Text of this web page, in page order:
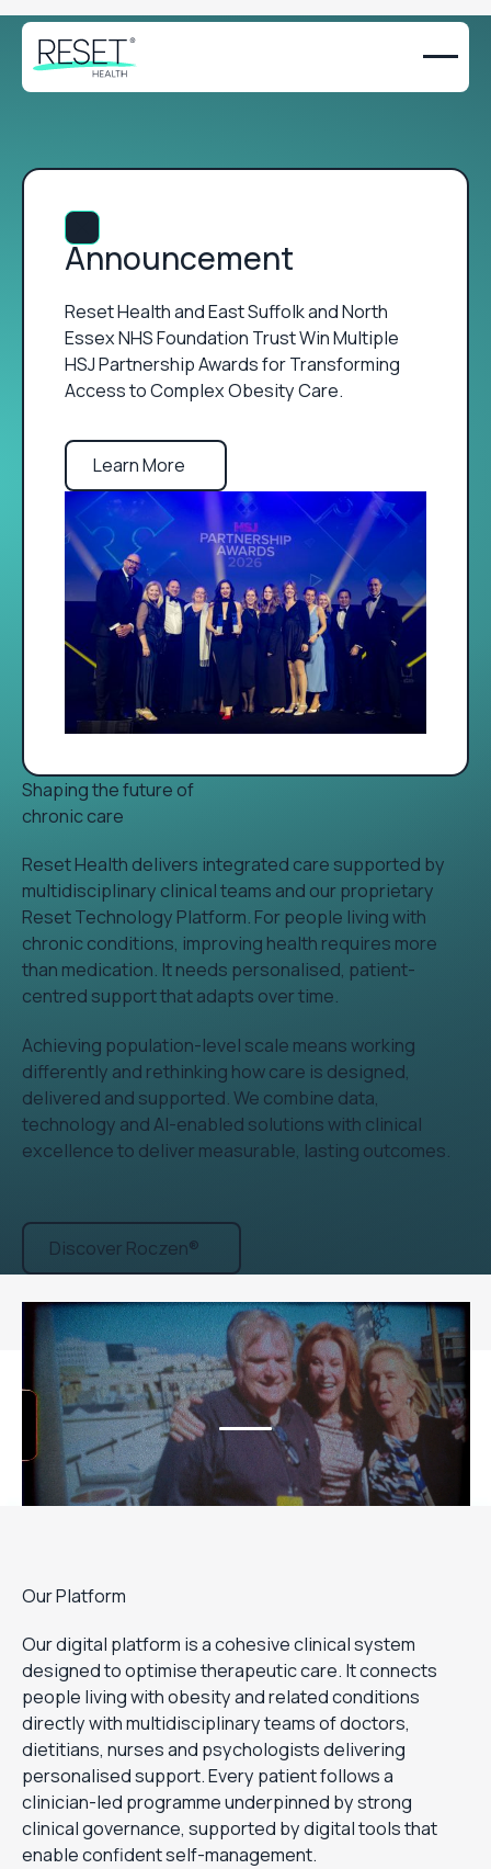
Close Announcement Banner
Announcement
Reset Health and East Suffolk and North
Essex NHS Foundation Trust Win Multiple
HSJ Partnership Awards for Transforming
Access to Complex Obesity Care.
Learn More
Shaping the future of
chronic care
Reset Health delivers integrated care supported by
multidisciplinary clinical teams and our proprietary
Reset Technology Platform. For people living with
chronic conditions, improving health requires more
than medication. It needs personalised, patient-
centred support that adapts over time.
Achieving population-level scale means working
differently and rethinking how care is designed,
delivered and supported. We combine data,
technology and AI-enabled solutions with clinical
excellence to deliver measurable, lasting outcomes.
Discover Roczen®
Our Platform
Our digital platform is a cohesive clinical system
designed to optimise therapeutic care. It connects
people living with obesity and related conditions
directly with multidisciplinary teams of doctors,
dietitians, nurses and psychologists delivering
personalised support. Every patient follows a
clinician-led programme underpinned by strong
clinical governance, supported by digital tools that
enable confident self-management.